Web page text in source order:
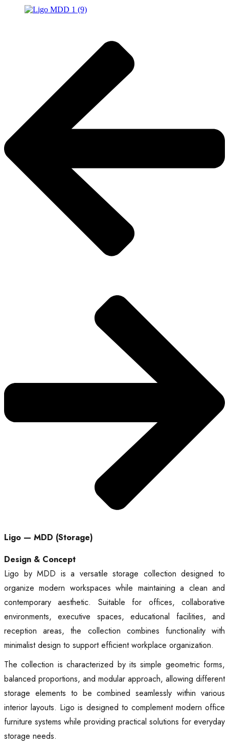
Ligo — MDD (Storage)
Design & Concept
Ligo by MDD is a versatile storage collection designed to
organize modern workspaces while maintaining a clean and
contemporary aesthetic. Suitable for offices, collaborative
environments, executive spaces, educational facilities, and
reception areas, the collection combines functionality with
minimalist design to support efficient workplace organization.
The collection is characterized by its simple geometric forms,
balanced proportions, and modular approach, allowing different
storage elements to be combined seamlessly within various
interior layouts. Ligo is designed to complement modern office
furniture systems while providing practical solutions for everyday
storage needs.